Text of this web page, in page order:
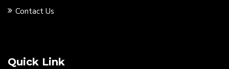
Contact Us
Quick Link